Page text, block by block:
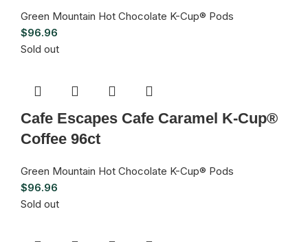
Green Mountain Hot Chocolate K-Cup® Pods
$96.96
Sold out
Cafe Escapes Cafe Caramel K-Cup®
Coffee 96ct
Green Mountain Hot Chocolate K-Cup® Pods
$96.96
Sold out